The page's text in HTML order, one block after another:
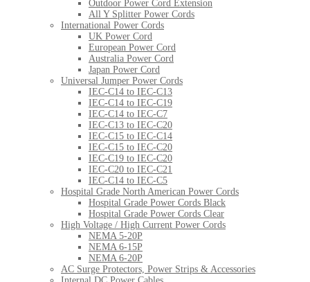
Outdoor Power Cord Extension
All Y Splitter Power Cords
International Power Cords
UK Power Cord
European Power Cord
Australia Power Cord
Japan Power Cord
Universal Jumper Power Cords
IEC-C14 to IEC-C13
IEC-C14 to IEC-C19
IEC-C14 to IEC-C7
IEC-C13 to IEC-C20
IEC-C15 to IEC-C14
IEC-C15 to IEC-C20
IEC-C19 to IEC-C20
IEC-C20 to IEC-C21
IEC-C14 to IEC-C5
Hospital Grade North American Power Cords
Hospital Grade Power Cords Black
Hospital Grade Power Cords Clear
High Voltage / High Current Power Cords
NEMA 5-20P
NEMA 6-15P
NEMA 6-20P
AC Surge Protectors, Power Strips & Accessories